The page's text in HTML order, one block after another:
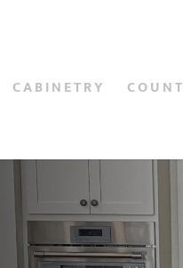
CABINETRY